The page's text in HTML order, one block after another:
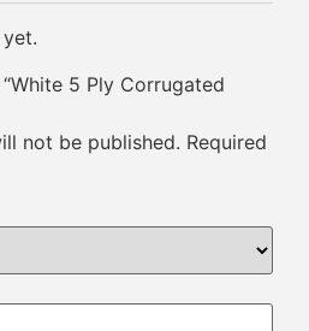
5 Ply Corrugated
not be published. Required